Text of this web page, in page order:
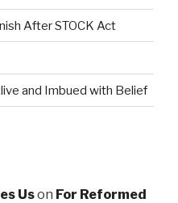
After STOCK Act
and Imbued with Belief
Uson For Reformed